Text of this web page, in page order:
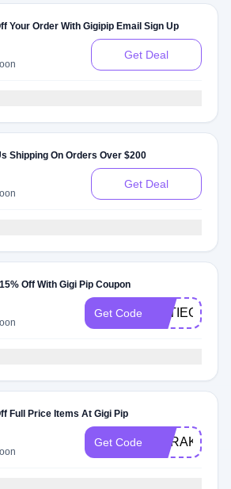
Your Order With Gigipip Email Sign Up
Get Deal
Shipping On Orders Over $200
Get Deal
Off With Gigi Pip Coupon
Get Code KATIEG15
Full Price Items At Gigi Pip
Get Code CARAK15